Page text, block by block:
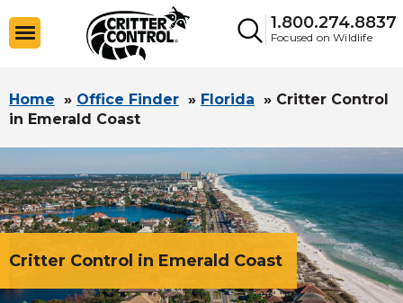
1.800.274.8837
Focused on Wildlife
Home » Office Finder » Florida » Critter Control
in Emerald Coast
Critter Control in Emerald Coast